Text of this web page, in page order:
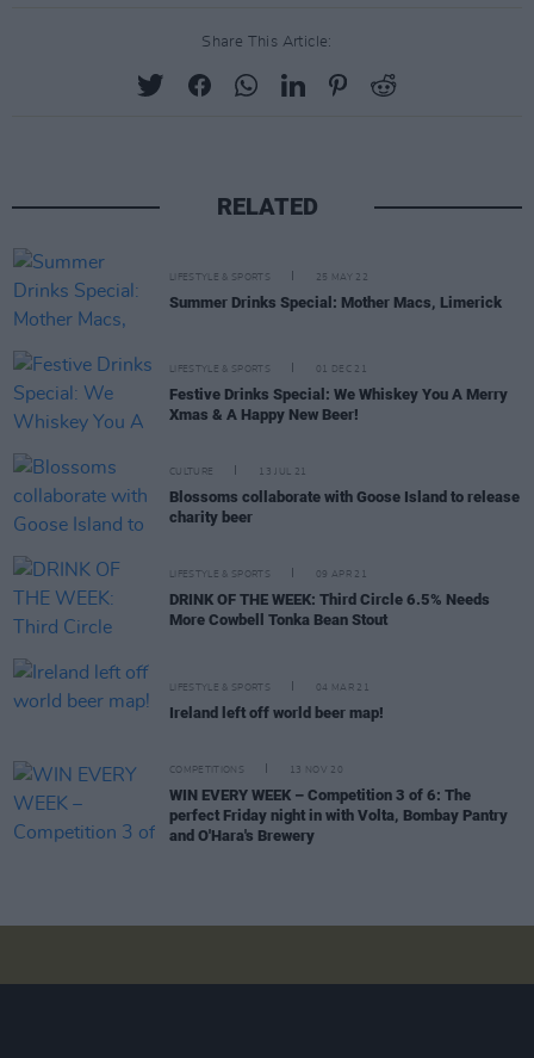
Share This Article:
RELATED
LIFESTYLE & SPORTS 25 MAY 22
Summer Drinks Special: Mother Macs, Limerick
LIFESTYLE & SPORTS 01 DEC 21
Festive Drinks Special: We Whiskey You A Merry
Xmas & A Happy New Beer!
CULTURE 13 JUL 21
Blossoms collaborate with Goose Island to release
charity beer
LIFESTYLE & SPORTS 09 APR 21
DRINK OF THE WEEK: Third Circle 6.5% Needs
More Cowbell Tonka Bean Stout
LIFESTYLE & SPORTS 04 MAR 21
Ireland left off world beer map!
COMPETITIONS 13 NOV 20
WIN EVERY WEEK – Competition 3 of 6: The
perfect Friday night in with Volta, Bombay Pantry
and O'Hara's Brewery